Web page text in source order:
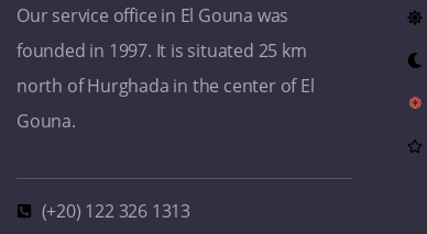
Our service office in El Gouna was
founded in 1997. It is situated 25 km
north of Hurghada in the center of El
Gouna.
(+20) 122 326 1313